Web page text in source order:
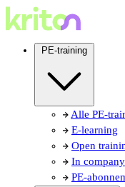
PE-training
Alle PE-
E-learning
Open
In
PE-